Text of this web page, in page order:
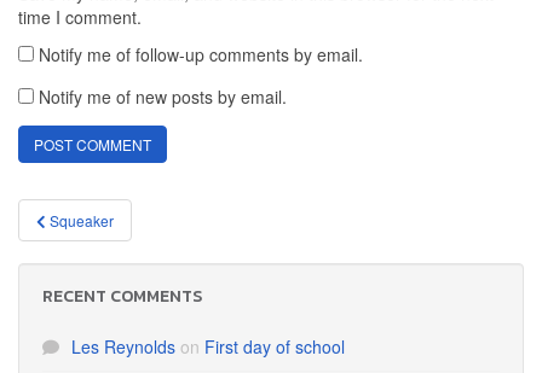
time I comment.
Notify me of follow-up comments by email.
Notify me of new posts by email.
Post
navigation
Squeaker
RECENT COMMENTS
Les Reynolds on First day of school